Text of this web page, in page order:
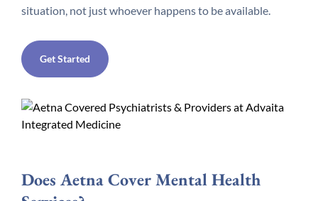
situation, not just whoever happens to be available.
Get Started
Does Aetna Cover Mental Health